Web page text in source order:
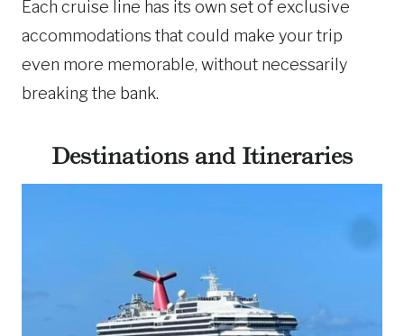
Each cruise line has its own set of exclusive
accommodations that could make your trip
even more memorable, without necessarily
breaking the bank.
Destinations and Itineraries